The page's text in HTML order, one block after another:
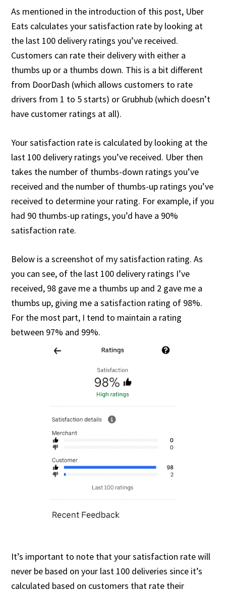
As mentioned in the introduction of this post, Uber
Eats calculates your satisfaction rate by looking at
the last 100 delivery ratings you’ve received.
Customers can rate their delivery with either a
thumbs up or a thumbs down. This is a bit different
from DoorDash (which allows customers to rate
drivers from 1 to 5 starts) or Grubhub (which doesn’t
have customer ratings at all).
Your satisfaction rate is calculated by looking at the
last 100 delivery ratings you’ve received. Uber then
takes the number of thumbs-down ratings you’ve
received and the number of thumbs-up ratings you’ve
received to determine your rating. For example, if you
had 90 thumbs-up ratings, you’d have a 90%
satisfaction rate.
Below is a screenshot of my satisfaction rating. As
you can see, of the last 100 delivery ratings I’ve
received, 98 gave me a thumbs up and 2 gave me a
thumbs up, giving me a satisfaction rating of 98%.
For the most part, I tend to maintain a rating
between 97% and 99%.
It’s important to note that your satisfaction rate will
never be based on your last 100 deliveries since it’s
calculated based on customers that rate their